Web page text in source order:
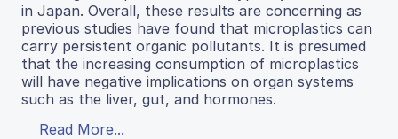
in Japan. Overall, these results are concerning as
previous studies have found that microplastics can
carry persistent organic pollutants. It is presumed
that the increasing consumption of microplastics
will have negative implications on organ systems
such as the liver, gut, and hormones.
Read More...